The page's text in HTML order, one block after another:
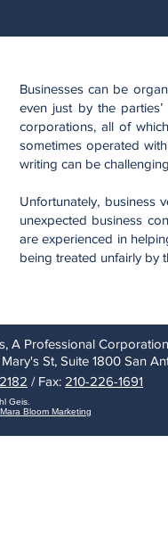
Businesses can be
even just by the
corporations, all of
sometimes operated
writing can be
Unfortunately, business
unexpected business
are experienced in
being treated unfairly by
A Professional Corporation
St, Suite 1800 San
/ Fax: 210-226-1691
Geis.
Mara Bloom Marketing